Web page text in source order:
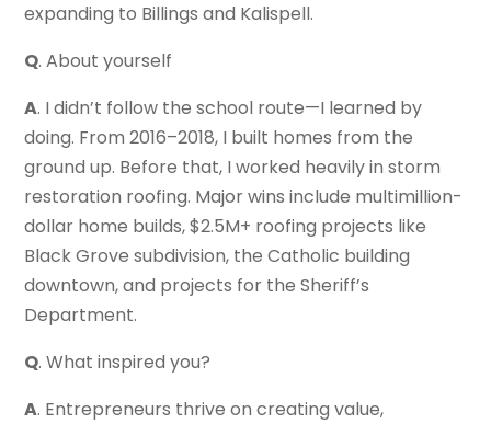
expanding to Billings and Kalispell.
Q. About yourself
A. I didn’t follow the school route—I learned by
doing. From 2016–2018, I built homes from the
ground up. Before that, I worked heavily in storm
restoration roofing. Major wins include multimillion-
dollar home builds, $2.5M+ roofing projects like
Black Grove subdivision, the Catholic building
downtown, and projects for the Sheriff’s
Department.
Q. What inspired you?
A. Entrepreneurs thrive on creating value,